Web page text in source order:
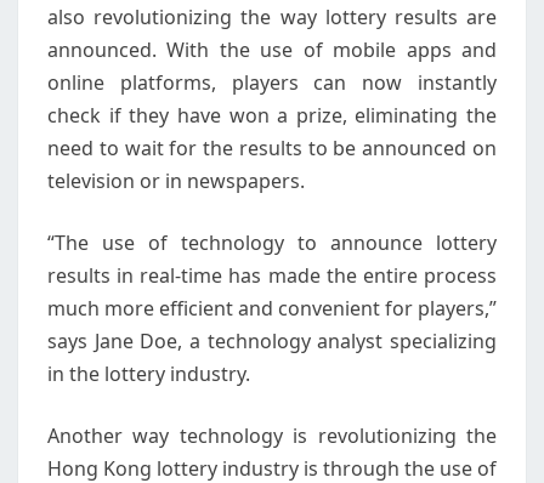
also revolutionizing the way lottery results are
announced. With the use of mobile apps and
online platforms, players can now instantly
check if they have won a prize, eliminating the
need to wait for the results to be announced on
television or in newspapers.
“The use of technology to announce lottery
results in real-time has made the entire process
much more efficient and convenient for players,”
says Jane Doe, a technology analyst specializing
in the lottery industry.
Another way technology is revolutionizing the
Hong Kong lottery industry is through the use of